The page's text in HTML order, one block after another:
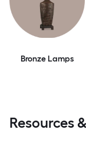
Bronze Lamps
Resources